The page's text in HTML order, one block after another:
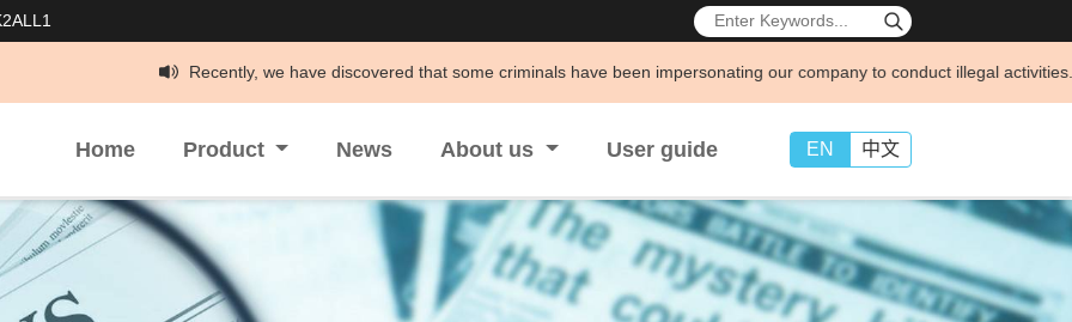
Recently, we have discovered that some criminals have been impersonating our company to conduct illegal activities. To protect
Home Product News About us User guide EN 中文